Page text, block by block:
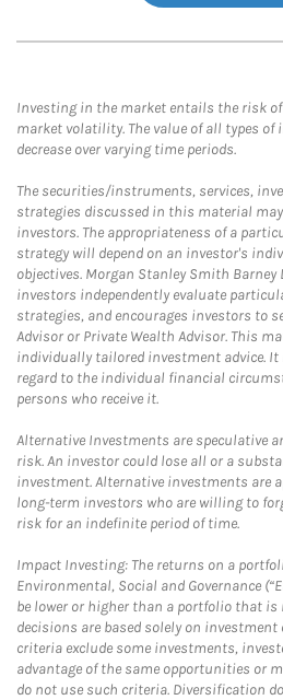
Investing in the market entails the risk
market volatility. The value of all types of
decrease over varying time periods.
The securities/instruments, services,
strategies discussed in this material
investors. The appropriateness of a
strategy will depend on an investor's
objectives. Morgan Stanley Smith Barney
investors independently evaluate
strategies, and encourages investors to
Advisor or Private Wealth Advisor. This
individually tailored investment advice. It
regard to the individual financial
persons who receive it.
Alternative Investments are speculative
risk. An investor could lose all or a
investment. Alternative investments are
long-term investors who are willing to
risk for an indefinite period of time.
Impact Investing: The returns on a
Environmental, Social and Governance
be lower or higher than a portfolio that is
decisions are based solely on investment
criteria exclude some investments,
advantage of the same opportunities or
do not use such criteria. Diversification